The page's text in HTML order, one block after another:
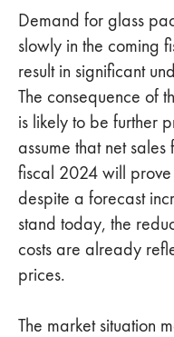
Demand for glass
slowly in the coming
result in significant
The consequence of
is likely to be further
assume that net
fiscal 2024 will
despite a forecast
stand today, the
costs are already
prices.
The market situation